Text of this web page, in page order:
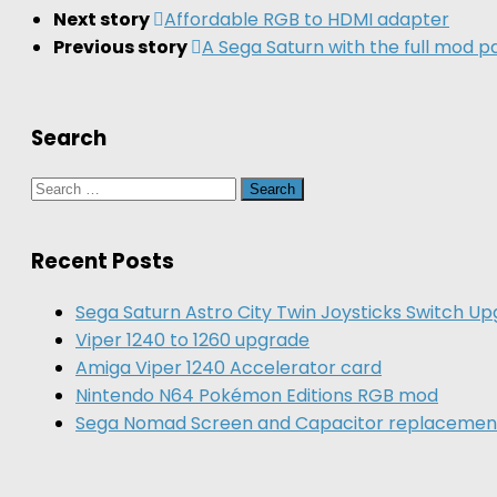
Next story Affordable RGB to HDMI adapter
Previous story A Sega Saturn with the full mod
Search
Search
Recent Posts
Sega Saturn Astro City Twin Joysticks Switch
Viper 1240 to 1260 upgrade
Amiga Viper 1240 Accelerator card
Nintendo N64 Pokémon Editions RGB mod
Sega Nomad Screen and Capacitor